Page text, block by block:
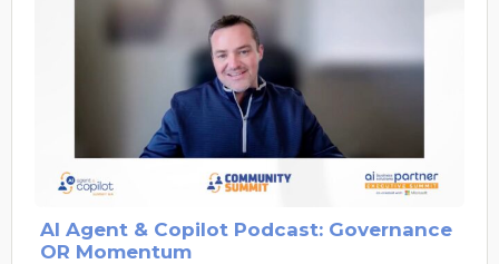
AI Agent & Copilot Podcast: Governance
OR Momentum